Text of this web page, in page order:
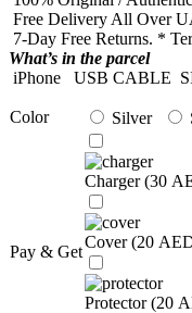
Free Delivery All Over
7-Day Free Returns. *
What’s in the parcel
iPhone
USB CABLE
Color Silver
Pay & Get
Charger (30
Cover (20
Protector (20